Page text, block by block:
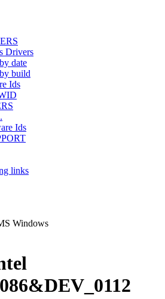
Drivers
date
build
Ids
Ids
links
Windows